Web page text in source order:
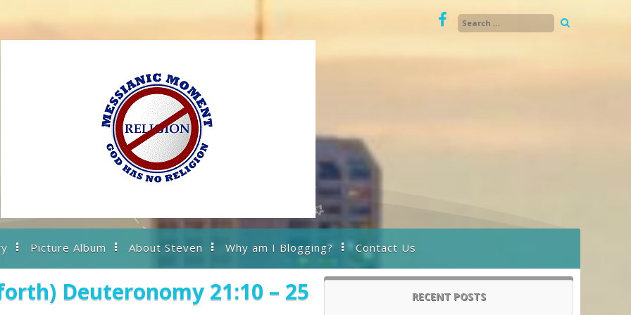
Picture Album About Steven Why am I Blogging? Contact Us
Deuteronomy 21:10 – 25
RECENT POSTS